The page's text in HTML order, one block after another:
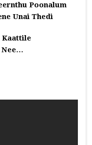
Poonalum
Unai Thedi
Kaattile
Nee…